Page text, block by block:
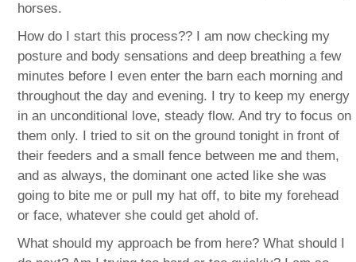
horses.
How do I start this process?? I am now checking my
posture and body sensations and deep breathing a few
minutes before I even enter the barn each morning and
throughout the day and evening. I try to keep my energy
in an unconditional love, steady flow. And try to focus on
them only. I tried to sit on the ground tonight in front of
their feeders and a small fence between me and them,
and as always, the dominant one acted like she was
going to bite me or pull my hat off, to bite my forehead
or face, whatever she could get ahold of.
What should my approach be from here? What should I